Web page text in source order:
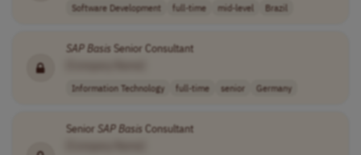
Software Development full-time mid-level Brazil
SAPBasis Senior Consultant
Information Technology full-time senior Germany
Senior SAPBasis Consultant